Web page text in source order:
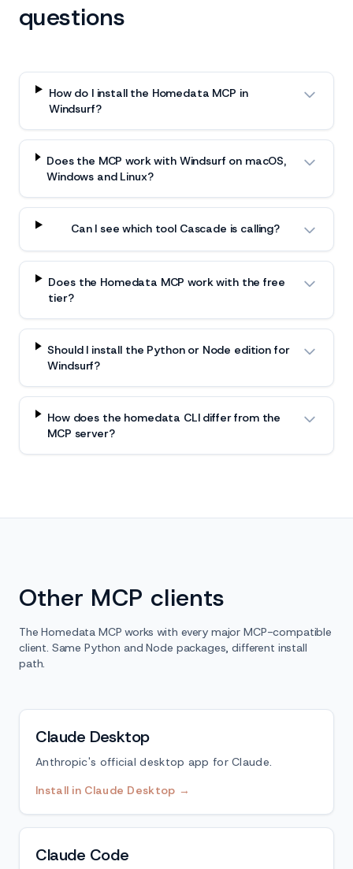
questions
How do I install the Homedata MCP in
Windsurf?
Does the MCP work with Windsurf on macOS,
Windows and Linux?
Can I see which tool Cascade is calling?
Does the Homedata MCP work with the free
tier?
Should I install the Python or Node edition for
Windsurf?
How does the homedata CLI differ from the
MCP server?
Other MCP clients
The Homedata MCP works with every major MCP-compatible
client. Same Python and Node packages, different install
path.
Claude Desktop
Anthropic's official desktop app for Claude.
Install in Claude Desktop →
Claude Code